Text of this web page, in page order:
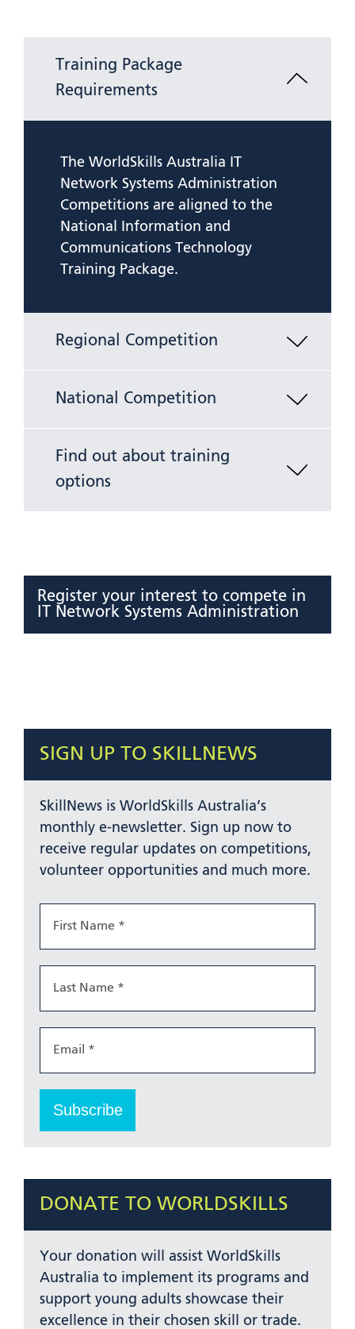
Training Package
Requirements
The WorldSkills Australia IT
Network Systems Administration
Competitions are aligned to the
National Information and
Communications Technology
Training Package.
Regional Competition
National Competition
Find out about training
options
Register your interest to compete in
IT Network Systems Administration
SIGN UP TO SKILLNEWS
SkillNews is WorldSkills Australia’s
monthly e-newsletter. Sign up now to
receive regular updates on competitions,
volunteer opportunities and much more.
DONATE TO WORLDSKILLS
Your donation will assist WorldSkills
Australia to implement its programs and
support young adults showcase their
excellence in their chosen skill or trade.